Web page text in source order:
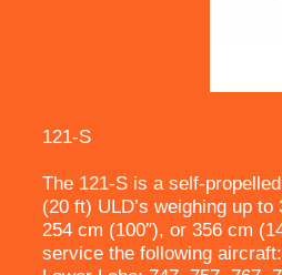
121-S
The 121-S is a self-
(20 ft) ULD’s weighing up
254 cm (100″), or 356 cm
service the following aircraft: